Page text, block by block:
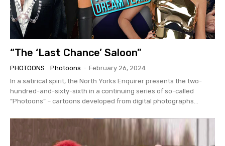
“The ‘Last Chance’ Saloon”
PHOTOONS Photoons - February 26, 2024
In a satirical spirit, the North Yorks Enquirer presents the two-
hundred-and-sixty-sixth in a continuing series of so-called
“Photoons” – cartoons developed from digital photographs...